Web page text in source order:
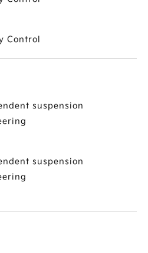
Control
suspension
suspension